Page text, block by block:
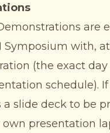
are
Symposium with,
(the exact
schedule).
slide deck to be
presentation